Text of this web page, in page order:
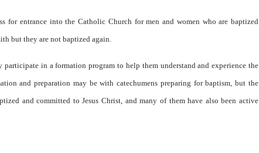
entrance into the Catholic Church for men and women who are baptized
but they are not baptized again.
in a formation program to help them understand and experience the
and preparation may be with catechumens preparing for baptism, but the
and committed to Jesus Christ, and many of them have also been active